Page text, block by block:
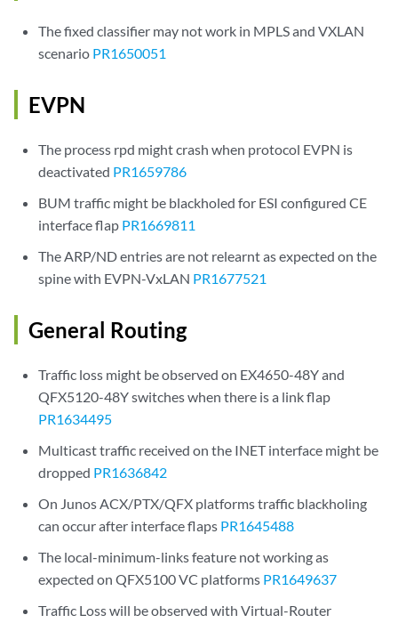
The fixed classifier may not work in MPLS and VXLAN
scenario PR1650051
EVPN
The process rpd might crash when protocol EVPN is
deactivated PR1659786
BUM traffic might be blackholed for ESI configured CE
interface flap PR1669811
The ARP/ND entries are not relearnt as expected on the
spine with EVPN-VxLAN PR1677521
General Routing
Traffic loss might be observed on EX4650-48Y and
QFX5120-48Y switches when there is a link flap
PR1634495
Multicast traffic received on the INET interface might be
dropped PR1636842
On Junos ACX/PTX/QFX platforms traffic blackholing
can occur after interface flaps PR1645488
The local-minimum-links feature not working as
expected on QFX5100 VC platforms PR1649637
Traffic Loss will be observed with Virtual-Router